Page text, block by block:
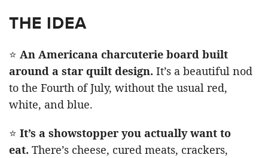
THE IDEA
⭐ An Americana charcuterie board built
around a star quilt design. It’s a beautiful nod
to the Fourth of July, without the usual red,
white, and blue.
⭐ It’s a showstopper you actually want to
eat. There’s cheese, cured meats, crackers,